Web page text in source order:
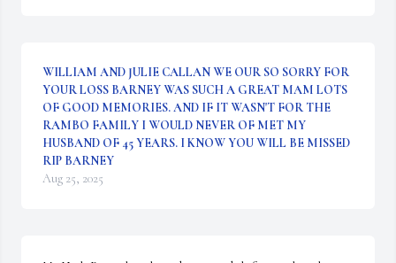
WILLIAM AND JULIE CALLAN WE OUR SO SORRY FOR
YOUR LOSS BARNEY WAS SUCH A GREAT MAM LOTS
OF GOOD MEMORIES. AND IF IT WASN'T FOR THE
RAMBO FAMILY I WOULD NEVER OF MET MY
HUSBAND OF 45 YEARS. I KNOW YOU WILL BE MISSED
RIP BARNEY
Aug 25, 2025